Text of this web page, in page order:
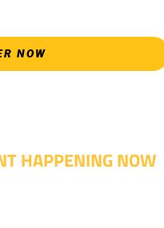
NOW
HAPPENING NOW